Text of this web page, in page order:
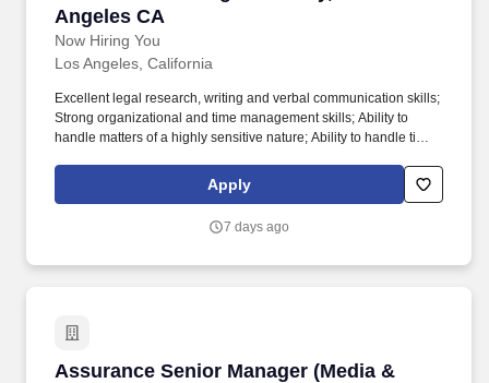
Angeles CA
Now Hiring You
Los Angeles, California
Excellent legal research, writing and verbal communication skills;
Strong organizational and time management skills; Ability to
handle matters of a highly sensitive nature; Ability to handle time
manage and prioritize multiple projects; Ability to identify and
resolve problems quickly. Our hiring practice group represents
coverage litigation matters with regards to all manner of liability
Apply
7 days ago
Assurance Senior Manager (Media &
Assurance Senior Manager (Media &